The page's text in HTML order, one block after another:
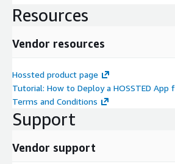
Resources
Vendor resources
Hossted product page
Tutorial: How to Deploy a HOSSTED App
Terms and Conditions
Support
Vendor support